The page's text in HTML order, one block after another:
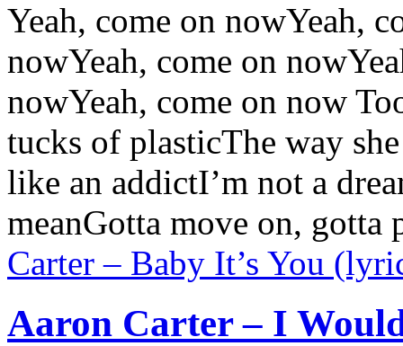
Yeah, come on nowYeah,
nowYeah, come on
nowYeah, come on now
tucks of plasticThe way
like an addictI’m not a
meanGotta move on,
Carter – Baby It’s You
Aaron Carter – I